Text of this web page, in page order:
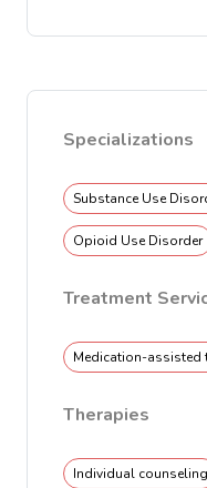
Specializations
Substance Use
Opioid Use Disorder
Treatment
Medication-assisted
Therapies
Individual counseling